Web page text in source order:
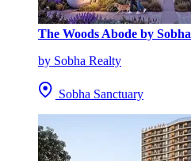
The Woods Abode by Sobha
by Sobha Realty
Sobha Sanctuary